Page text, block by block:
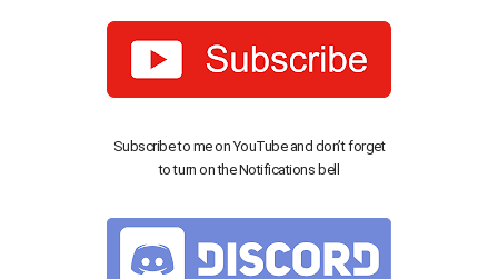
Subscribe to me on YouTube and don’t forget
to turn on the Notifications bell